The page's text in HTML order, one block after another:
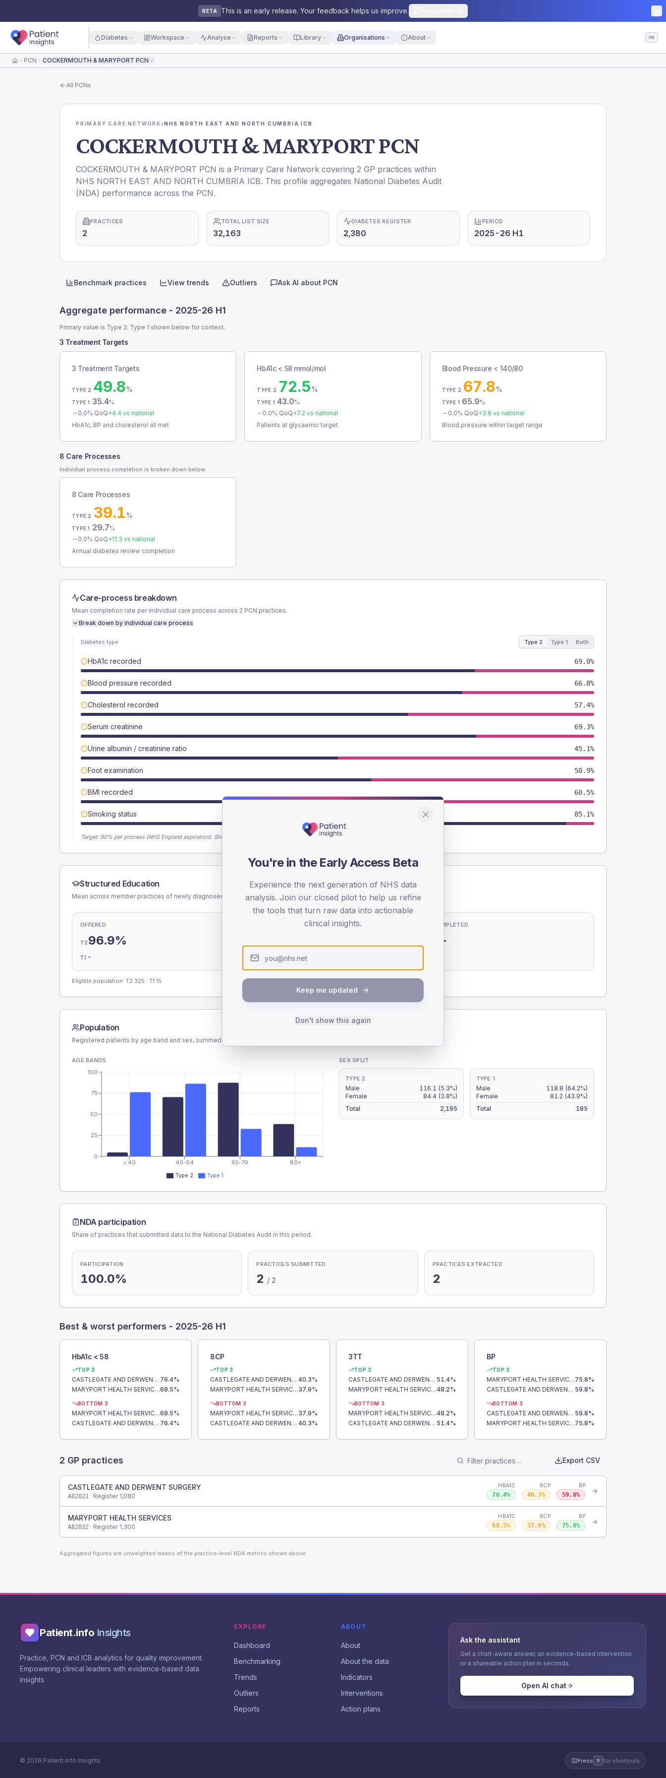
BETA This is an early release. Your feedback helps us improve.
Diabetes Workspace Analyse Reports Library Organisations About ⌘K
HomePCN COCKERMOUTH & MARYPORT PCN
All PCNs
PRIMARY CARE NETWORK›NHS NORTH EAST AND NORTH CUMBRIA ICB
COCKERMOUTH & MARYPORT PCN
COCKERMOUTH & MARYPORT PCN is a Primary Care Network covering 2 GP practices within
NHS NORTH EAST AND NORTH CUMBRIA ICB. This profile aggregates National Diabetes Audit
(NDA) performance across the PCN.
PRACTICES
2
TOTAL LIST SIZE
32,163
DIABETES REGISTER
2,380
PERIOD
2025-26 H1
Quick actions
Benchmark practices View trends Outliers Ask AI about PCN
Aggregate performance - 2025-26 H1
Primary value is Type 2; Type 1 shown below for context.
3 Treatment Targets
3 Treatment Targets
TYPE 2 49.8%
TYPE 1 35.4%
0.0% QoQ+4.4 vs national
HbA1c, BP and cholesterol all met
HbA1c < 58 mmol/mol
TYPE 2 72.5%
TYPE 1 43.0%
0.0% QoQ+7.2 vs national
Patients at glycaemic target
Blood Pressure < 140/80
TYPE 2 67.8%
TYPE 1 65.9%
0.0% QoQ+3.8 vs national
Blood pressure within target range
8 Care Processes
Individual process completion is broken down below.
8 Care Processes
TYPE 2 39.1%
TYPE 1 29.7%
0.0% QoQ+11.3 vs national
Annual diabetes review completion
Care-process breakdown
Mean completion rate per individual care process across 2 PCN practices.
Break down by individual care process
Diabetes type Type 2 Type 1 Both
HbA1c recorded 69.0%
Blood pressure recorded 66.8%
Cholesterol recorded 57.4%
Serum creatinine 69.3%
Urine albumin / creatinine ratio 45.1%
Foot examination 50.9%
BMI recorded 60.5%
Smoking status 85.1%
Target: 90% per process (NHS England aspiration). Showing Type 2 figures.
Structured Education
Mean across member practices of newly diagnosed patients offered, attending and completing education.
OFFERED
T2 96.9%
T1 - T1 -
COMPLETED
-
Eligible population: T2 325 · T1 15
Population
Registered patients by age band and sex, summed across member practices.
AGE BANDS
< 40 40-64 65-79 80+
0
25
50
75
100
Type 2 Type 1
SEX SPLIT
TYPE 2
Male 116.1 (5.3%)
Female
84.4 (3.8%)
Total
2,195
TYPE 1
Male 118.8 (64.2%)
Female
81.2 (43.9%)
Total
185
NDA participation
Share of practices that submitted data to the National Diabetes Audit in this period.
PARTICIPATION
100.0%
PRACTICES SUBMITTED
2 / 2
PRACTICES EXTRACTED
2
Best & worst performers - 2025-26 H1
HbA1c < 58
TOP 3
CASTLEGATE AND DERWENT SURGERY 76.4%
MARYPORT HEALTH SERVICES68.5%
BOTTOM 3
MARYPORT HEALTH SERVICES68.5%
CASTLEGATE AND DERWENT SURGERY 76.4%
8CP
TOP 3
CASTLEGATE AND DERWENT SURGERY 40.3%
MARYPORT HEALTH SERVICES37.9%
BOTTOM 3
MARYPORT HEALTH SERVICES37.9%
CASTLEGATE AND DERWENT SURGERY 40.3%
3TT
TOP 3
CASTLEGATE AND DERWENT SURGERY 51.4%
MARYPORT HEALTH SERVICES48.2%
BOTTOM 3
MARYPORT HEALTH SERVICES48.2%
CASTLEGATE AND DERWENT SURGERY 51.4%
BP
TOP 3
MARYPORT HEALTH SERVICES75.8%
CASTLEGATE AND DERWENT SURGERY 59.8%
BOTTOM 3
CASTLEGATE AND DERWENT SURGERY 59.8%
MARYPORT HEALTH SERVICES75.8%
2 GP practices Export CSV
CASTLEGATE AND DERWENT SURGERY
A82021 · Register 1,080
HBA1C
76.4%
8CP
40.3%
BP
59.8%
MARYPORT HEALTH SERVICES
A82032 · Register 1,300
HBA1C
68.5%
8CP
37.9%
BP
75.8%
Aggregated figures are unweighted means of the practice-level NDA metrics shown above.
Patient.info Insights
Practice, PCN and ICB analytics for quality improvement.
Empowering clinical leaders with evidence-based data
insights.
EXPLORE
Dashboard
Benchmarking
Trends
Outliers
Reports
ABOUT
About
About the data
Indicators
Interventions
Action plans
Ask the assistant
Get a chart-aware answer, an evidence-based intervention
or a shareable action plan in seconds.
Open AI chat
© 2026 Patient.info Insights Press ? for shortcuts
You're in the Early Access Beta
Experience the next generation of NHS data
analysis. Join our closed pilot to help us refine
the tools that turn raw data into actionable
clinical insights.
Keep me updated
Don't show this again